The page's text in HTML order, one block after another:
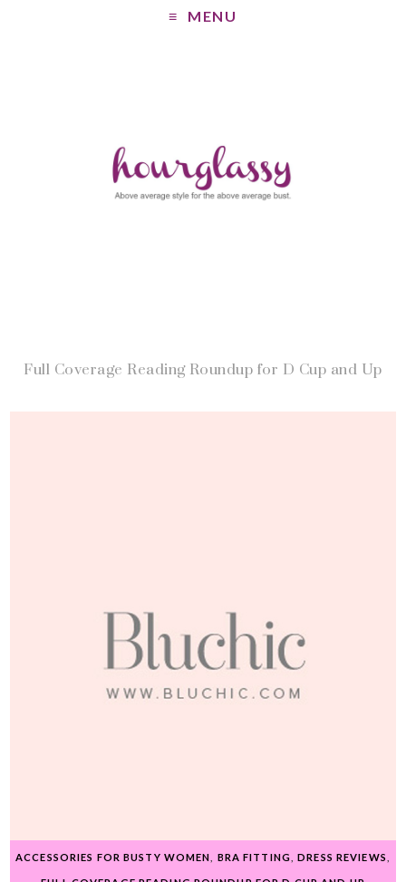
MENU
Full Coverage Reading Roundup for D Cup and Up
ACCESSORIES FOR BUSTY WOMEN BRA FITTING ,DRESS REVIEWS